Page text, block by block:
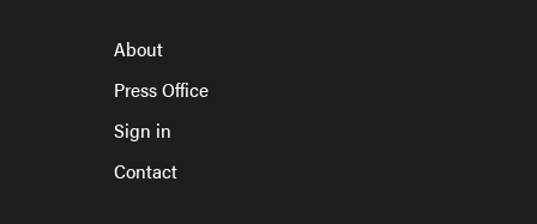
About
Press Office
Sign in
Contact